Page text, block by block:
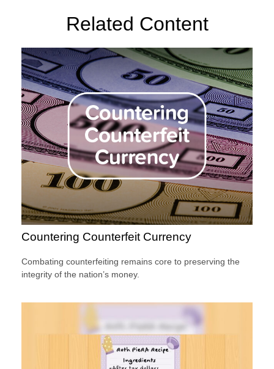
Related Content
Countering Counterfeit Currency
Combating counterfeiting remains core to preserving the
integrity of the nation’s money.